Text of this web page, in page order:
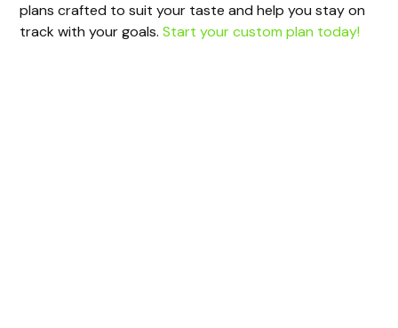
plans crafted to suit your taste and help you stay on
track with your goals.Start your custom plan today!